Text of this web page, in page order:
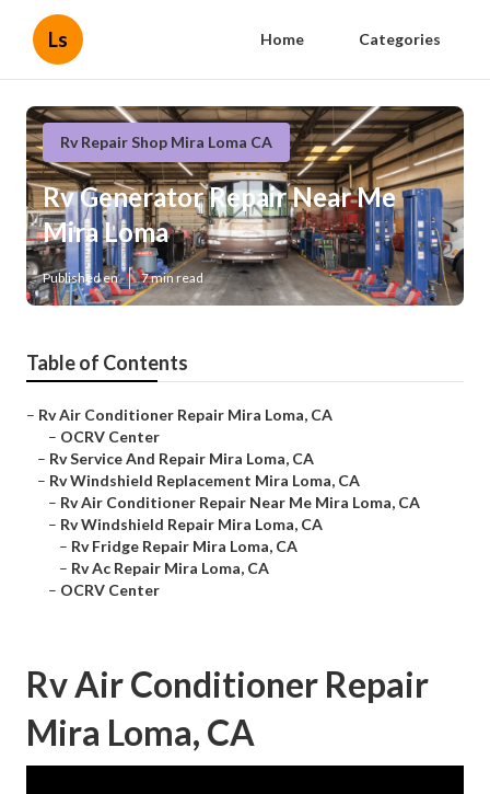
Ls Home Categories
Rv Repair Shop Mira Loma CA
Rv Generator Repair Near Me
Mira Loma
Published en 7 min read
Table of Contents
– Rv Air Conditioner Repair Mira Loma, CA
– OCRV Center
– Rv Service And Repair Mira Loma, CA
– Rv Windshield Replacement Mira Loma, CA
– Rv Air Conditioner Repair Near Me Mira Loma, CA
– Rv Windshield Repair Mira Loma, CA
– Rv Fridge Repair Mira Loma, CA
– Rv Ac Repair Mira Loma, CA
– OCRV Center
Rv Air Conditioner Repair
Mira Loma, CA